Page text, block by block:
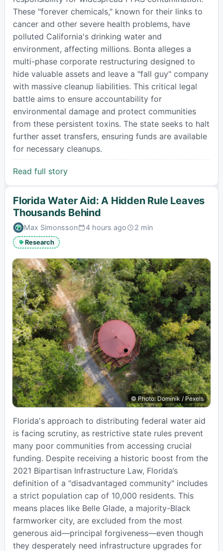
These "forever chemicals," known for their links to
cancer and other severe health problems, have
polluted California's drinking water and
environment, affecting millions. Bonta alleges a
multi-phase corporate restructuring designed to
hide valuable assets and leave a "fall guy" company
with massive cleanup liabilities. This critical legal
battle aims to ensure accountability for
environmental damage and protect communities
from these persistent toxins. The state seeks to halt
further asset transfers, ensuring funds are available
for necessary cleanups.
Read full story
Florida Water Aid: A Hidden Rule Leaves
Thousands Behind
Max SimonssonPublished:
4 hours agoEstimated
2 min
Research
© Photo: Dominik / Pexels
Florida's approach to distributing federal water aid
is facing scrutiny, as restrictive state rules prevent
many poor communities from accessing crucial
funding. Despite receiving a historic boost from the
2021 Bipartisan Infrastructure Law, Florida’s
definition of a "disadvantaged community" includes
a strict population cap of 10,000 residents. This
means places like Belle Glade, a majority-Black
farmworker city, are excluded from the most
generous aid—principal forgiveness—even though
they desperately need infrastructure upgrades for